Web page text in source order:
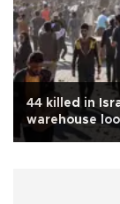
44 killed in
warehouse